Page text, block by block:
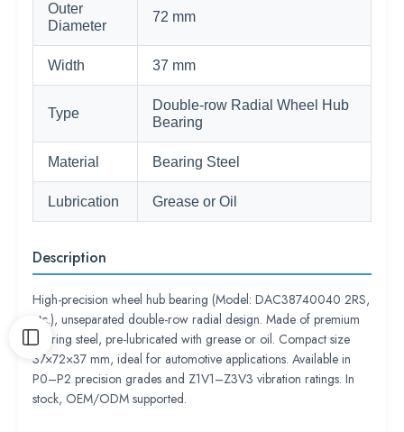
Outer
Diameter
72 mm
Width 37 mm
Type
Double-row Radial Wheel Hub
Bearing
Material Bearing Steel
Lubrication Grease or Oil
Description
High-precision wheel hub bearing (Model: DAC38740040 2RS,
etc.), unseparated double-row radial design. Made of premium
bearing steel, pre-lubricated with grease or oil. Compact size
37×72×37 mm, ideal for automotive applications. Available in
P0–P2 precision grades and Z1V1–Z3V3 vibration ratings. In
stock, OEM/ODM supported.